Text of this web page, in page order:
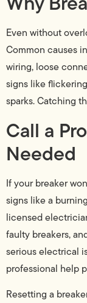
Even without
Common causes
wiring, loose
signs like
sparks. Catching
Call a
Needed
If your breaker
signs like a
licensed
faulty breakers,
serious electrical
professional help
Resetting a